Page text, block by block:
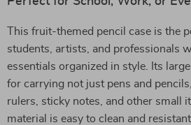
This fruit-themed pencil case is the
students, artists, and professionals
essentials organized in style. Its
for carrying not just pens and
rulers, sticky notes, and other small
material is easy to clean and